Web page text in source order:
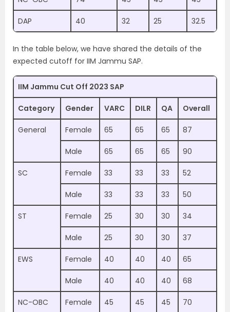
DAP 40 32 25 32.5
In the table below, we have shared the details of the
expected cutoff for IIM Jammu SAP.
IIM Jammu Cut Off 2023 SAP
Category Gender VARC DILR QA Overall
General Female 65 65 65 87
Male 65 65 65 90
SC Female 33 33 33 52
Male 33 33 33 50
ST Female 25 30 30 34
Male 25 30 30 37
EWS Female 40 40 40 65
Male 40 40 40 68
NC-OBC Female 45 45 45 70